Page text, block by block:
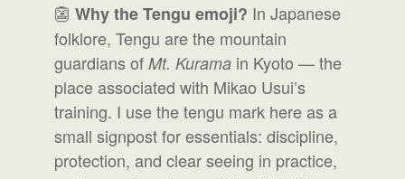
👺 Why the Tengu emoji? In Japanese
folklore, Tengu are the mountain
guardians of Mt. Kuramain Kyoto — the
place associated with Mikao Usui’s
training. I use the tengu mark here as a
small signpost for essentials: discipline,
protection, and clear seeing in practice,